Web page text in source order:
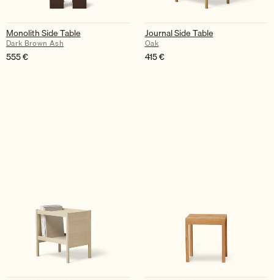
Monolith Side Table
Dark Brown Ash
555€
Journal Side Table
Oak
415€